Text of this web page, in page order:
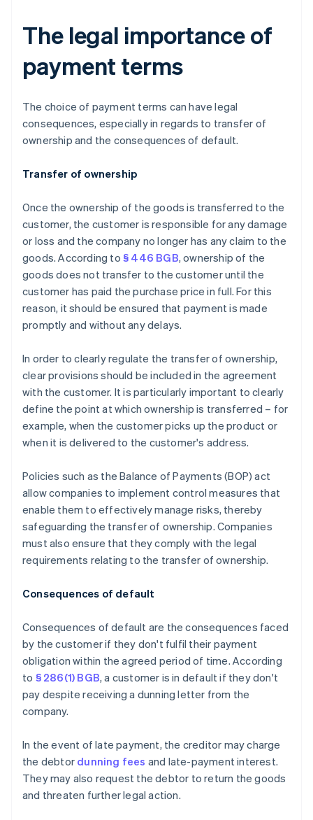
The legal importance of
payment terms
The choice of payment terms can have legal
consequences, especially in regards to transfer of
ownership and the consequences of default.
Transfer of ownership
Once the ownership of the goods is transferred to the
customer, the customer is responsible for any damage
or loss and the company no longer has any claim to the
goods. According to § 446 BGB, ownership of the
goods does not transfer to the customer until the
customer has paid the purchase price in full. For this
reason, it should be ensured that payment is made
promptly and without any delays.
In order to clearly regulate the transfer of ownership,
clear provisions should be included in the agreement
with the customer. It is particularly important to clearly
define the point at which ownership is transferred – for
example, when the customer picks up the product or
when it is delivered to the customer's address.
Policies such as the Balance of Payments (BOP) act
allow companies to implement control measures that
enable them to effectively manage risks, thereby
safeguarding the transfer of ownership. Companies
must also ensure that they comply with the legal
requirements relating to the transfer of ownership.
Consequences of default
Consequences of default are the consequences faced
by the customer if they don't fulfil their payment
obligation within the agreed period of time. According
to § 286(1) BGB, a customer is in default if they don't
pay despite receiving a dunning letter from the
company.
In the event of late payment, the creditor may charge
the debtor dunning fees and late-payment interest.
They may also request the debtor to return the goods
and threaten further legal action.